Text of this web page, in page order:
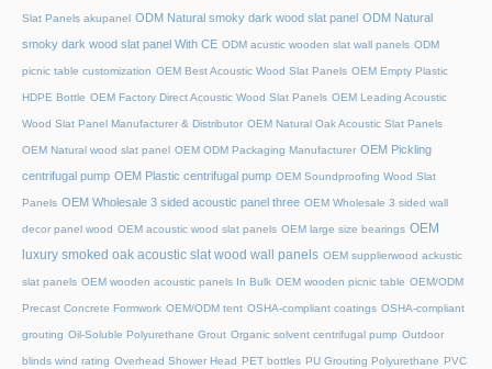
Slat Panels akupanel ODM Natural smoky dark wood slat panel ODM Natural
smoky dark wood slat panel With CE ODM acustic wooden slat wall panels ODM
picnic table customization OEM Best Acoustic Wood Slat Panels OEM Empty Plastic
HDPE Bottle OEM Factory Direct Acoustic Wood Slat Panels OEM Leading Acoustic
Wood Slat Panel Manufacturer & Distributor OEM Natural Oak Acoustic Slat Panels
OEM Natural wood slat panel OEM ODM Packaging Manufacturer OEM Pickling
centrifugal pump OEM Plastic centrifugal pump OEM Soundproofing Wood Slat
Panels OEM Wholesale 3 sided acoustic panel three OEM Wholesale 3 sided wall
decor panel wood OEM acoustic wood slat panels OEM large size bearings OEM
luxury smoked oak acoustic slat wood wall panels OEM supplierwood ackustic
slat panels OEM wooden acoustic panels In Bulk OEM wooden picnic table OEM/ODM
Precast Concrete Formwork OEM/ODM tent OSHA-compliant coatings OSHA-compliant
grouting Oil-Soluble Polyurethane Grout Organic solvent centrifugal pump Outdoor
blinds wind rating Overhead Shower Head PET bottles PU Grouting Polyurethane PVC